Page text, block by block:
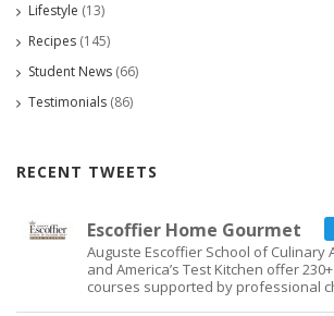
Lifestyle (13)
Recipes (145)
Student News (66)
Testimonials (86)
RECENT TWEETS
Escoffier Home Gourmet
Auguste Escoffier School of Culinary
and America’s Test Kitchen offer
courses supported by professional